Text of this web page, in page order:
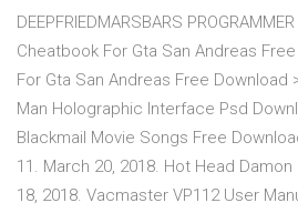
DEEPFRIEDMARSBARS
Cheatbook For Gta San Andreas
For Gta San Andreas Free Download
Man Holographic Interface Psd
Blackmail Movie Songs Free
11. March 20, 2018. Hot Head
18, 2018. Vacmaster VP112 User